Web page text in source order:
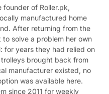
founder of Roller.pk,
manufactured home
After returning from the
to solve a problem her own
for years they had relied on
brought back from
manufacturer existed, no
was available here.
since 2011 for weekly